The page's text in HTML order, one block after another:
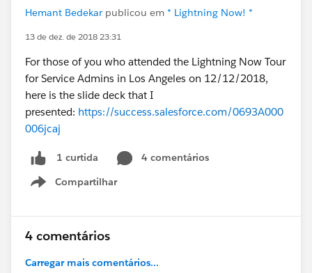
Hemant Bedekar publicou em * Lightning Now! *
13 de dez. de 2018 23:31
For those of you who attended the Lightning Now Tour
for Service Admins in Los Angeles on 12/12/2018,
here is the slide deck that I
presented: https://success.salesforce.com/0693A000
006jcaj
1 curtida
4 comentários
Compartilhar
Show menu
4 comentários
Carregar mais comentários...